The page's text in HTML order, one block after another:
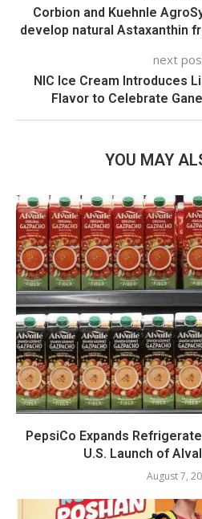
Corbion and Kuehnle
develop natural Astaxanthin
next
NIC Ice Cream Introduces
Flavor to Celebrate
YOU MAY
PepsiCo Expands
U.S. Launch of
August 7,